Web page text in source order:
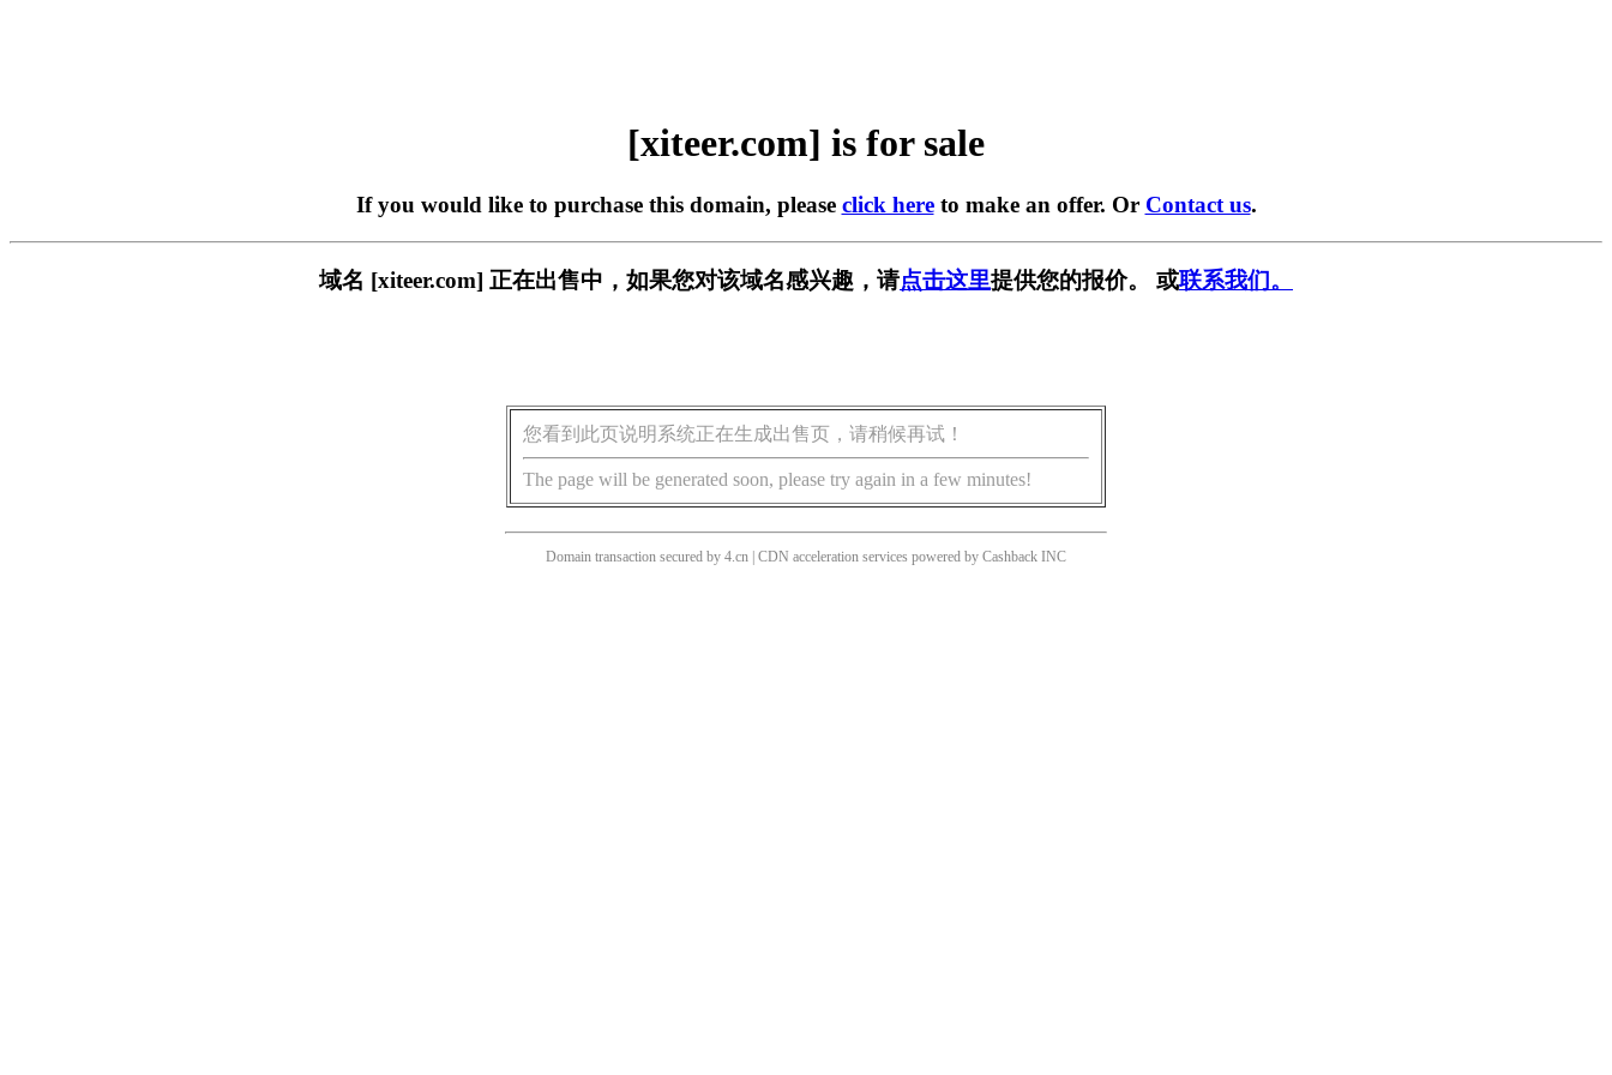
[xiteer.com] is for sale
If you would like to purchase this domain, please click hereto make an offer. Or Contact us.
域名 [xiteer.com] 正在出售中，如果您对该域名感兴趣，请点击这里提供您的报价。 或联系我们。
您看到此页说明系统正在生成出售页，请稍候再试！
The page will be generated soon, please try again in a few minutes!
Domain transaction secured by 4.cn | CDN acceleration services powered by Cashback INC